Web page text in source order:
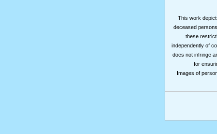
This work
deceased
these
independently of
does not infringe
for
Images of